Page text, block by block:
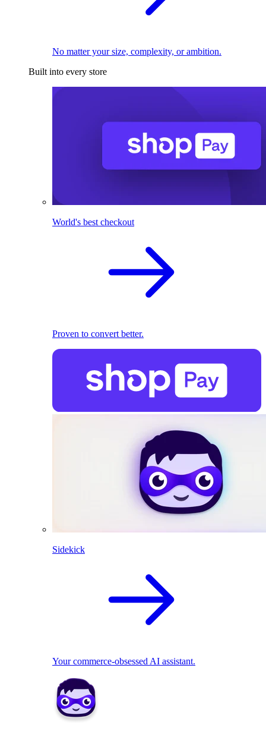
No matter your size, complexity, or ambition.
Built into every store
World's best checkout
Proven to convert better.
Sidekick
Your commerce-obsessed AI assistant.